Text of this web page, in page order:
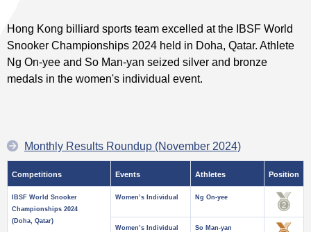
Hong Kong billiard sports team excelled at the IBSF World
Snooker Championships 2024 held in Doha, Qatar. Athlete
Ng On-yee and So Man-yan seized silver and bronze
medals in the women's individual event.
Monthly Results Roundup (November 2024)
Competitions Events Athletes Position
IBSF World Snooker
Championships 2024
(Doha, Qatar)
Women’s Individual Ng On-yee
Women’s Individual So Man-yan